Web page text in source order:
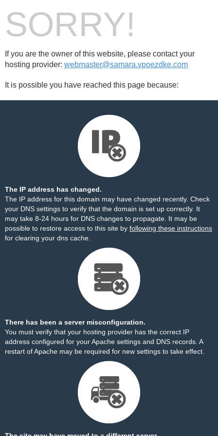
SORRY!
If you are the owner of this website, please contact your
hosting provider: webmaster@samara.vpoezdke.com
It is possible you have reached this page because:
The IP address has changed.
The IP address for this domain may have changed recently. Check
your DNS settings to verify that the domain is set up correctly. It
may take 8-24 hours for DNS changes to propagate. It may be
possible to restore access to this site by following these instructions
for clearing your dns cache.
There has been a server misconfiguration.
You must verify that your hosting provider has the correct IP
address configured for your Apache settings and DNS records. A
restart of Apache may be required for new settings to take effect.